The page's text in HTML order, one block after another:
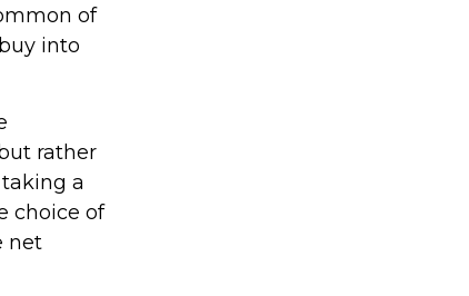
of
into
rather
a
choice of
net